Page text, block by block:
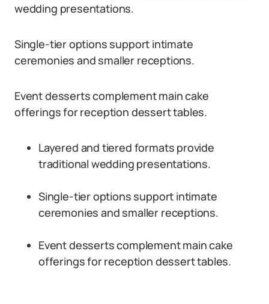
wedding presentations.
Single-tier options support intimate
ceremonies and smaller receptions.
Event desserts complement main cake
offerings for reception dessert tables.
Layered and tiered formats provide
traditional wedding presentations.
Single-tier options support intimate
ceremonies and smaller receptions.
Event desserts complement main cake
offerings for reception dessert tables.